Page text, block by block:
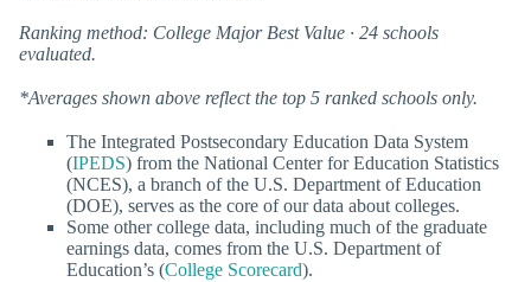
Ranking method: College Major Best Value · 24 schools
evaluated.
*Averages shown above reflect the top 5 ranked schools only.
The Integrated Postsecondary Education Data System
(IPEDS) from the National Center for Education Statistics
(NCES), a branch of the U.S. Department of Education
(DOE), serves as the core of our data about colleges.
Some other college data, including much of the graduate
earnings data, comes from the U.S. Department of
Education’s (College Scorecard).